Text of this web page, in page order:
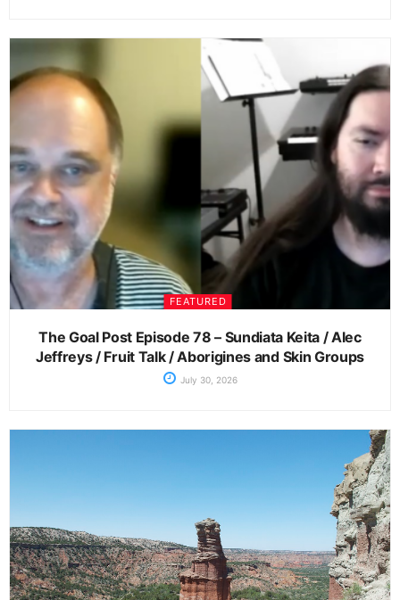
FEATURED
The Goal Post Episode 78 – Sundiata Keita / Alec
Jeffreys / Fruit Talk / Aborigines and Skin Groups
July 30, 2026